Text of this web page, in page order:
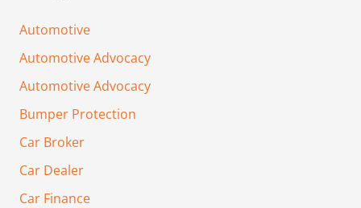
Automotive
Automotive Advocacy
Automotive Advocacy
Bumper Protection
Car Broker
Car Dealer
Car Finance